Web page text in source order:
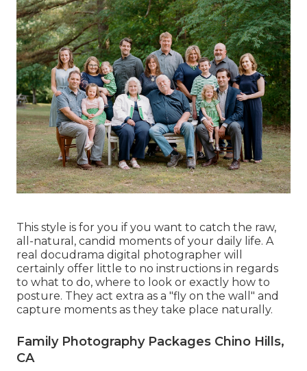
This style is for you if you want to catch the raw,
all-natural, candid moments of your daily life. A
real docudrama digital photographer will
certainly offer little to no instructions in regards
to what to do, where to look or exactly how to
posture. They act extra as a "fly on the wall" and
capture moments as they take place naturally.
Family Photography Packages Chino Hills,
CA